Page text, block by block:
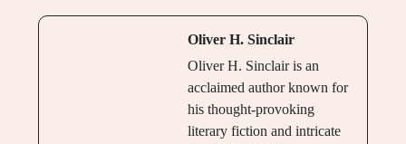
Oliver H. Sinclair
Oliver H. Sinclair is an
acclaimed author known for
his thought-provoking
literary fiction and intricate